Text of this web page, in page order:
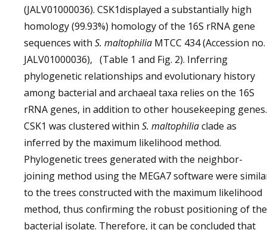
(JALV01000036). CSK1displayed a substantially high
homology (99.93%) homology of the 16S rRNA gene
sequences with S. maltophilia MTCC 434 (Accession no.
JALV01000036), (Table 1 and Fig. 2). Inferring
phylogenetic relationships and evolutionary history
among bacterial and archaeal taxa relies on the 16S
rRNA genes, in addition to other housekeeping genes.
CSK1 was clustered within S. maltophiliaclade as
inferred by the maximum likelihood method.
Phylogenetic trees generated with the neighbor-
joining method using the MEGA7 software were
to the trees constructed with the maximum likelihood
method, thus confirming the robust positioning of the
bacterial isolate. Therefore, it can be concluded that